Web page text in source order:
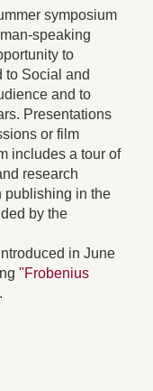
symposium
speaking
to
to Social and
and to
Presentations
or film
includes a tour of
research
publishing in the
by the
in June
"Frobenius